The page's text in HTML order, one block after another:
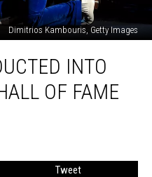
Dimitrios Kambouris, Getty Images
INTO
OF FAME
Tweet